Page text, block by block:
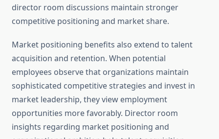
director room discussions maintain stronger
competitive positioning and market share.
Market positioning benefits also extend to talent
acquisition and retention. When potential
employees observe that organizations maintain
sophisticated competitive strategies and invest in
market leadership, they view employment
opportunities more favorably. Director room
insights regarding market positioning and